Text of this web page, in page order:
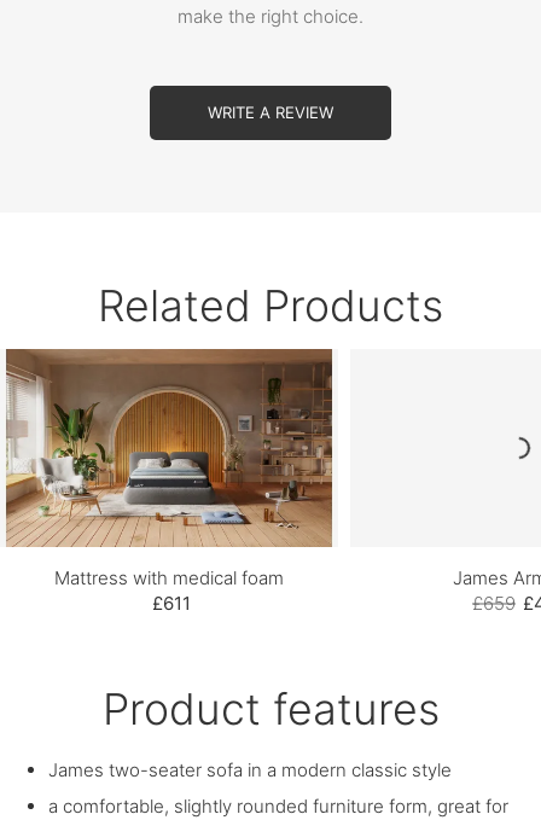
make the right choice.
WRITE A REVIEW
Related Products
Mattress with medical foam
£611
James
£659
Product features
James two-seater sofa in a modern classic style
a comfortable, slightly rounded furniture form, great for